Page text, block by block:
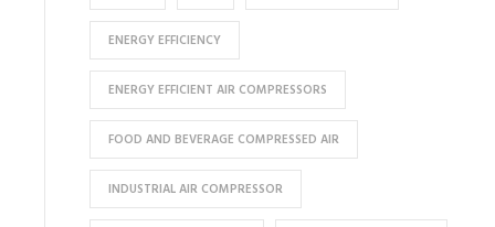
ENERGY EFFICIENCY
ENERGY EFFICIENT AIR COMPRESSORS
FOOD AND BEVERAGE COMPRESSED AIR
INDUSTRIAL AIR COMPRESSOR